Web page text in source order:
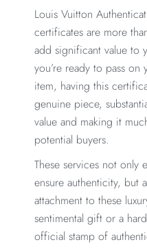
Louis Vuitton
certificates are more
add significant value to
you’re ready to pass
item, having this
genuine piece,
value and making it
potential buyers.
These services not only
ensure authenticity, but
attachment to these
sentimental gift or a
official stamp of